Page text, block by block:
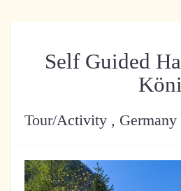
Self Guided
Tour/Activity , Germany